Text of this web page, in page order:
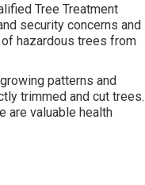
Tree Treatment
security concerns and
hazardous trees from
patterns and
trimmed and cut trees.
are valuable health